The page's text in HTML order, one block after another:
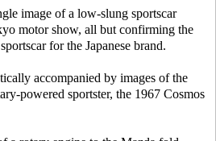
image of a low-slung sportscar
motor show, all but confirming the
for the Japanese brand.
accompanied by images of the
powered sportster, the 1967 Cosmos